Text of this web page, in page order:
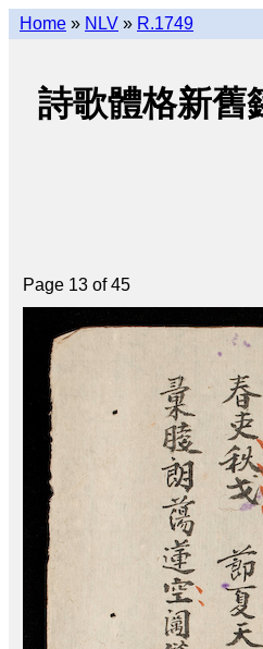
Home » NLV » R.1749
詩歌體格新
Page 13 of 45